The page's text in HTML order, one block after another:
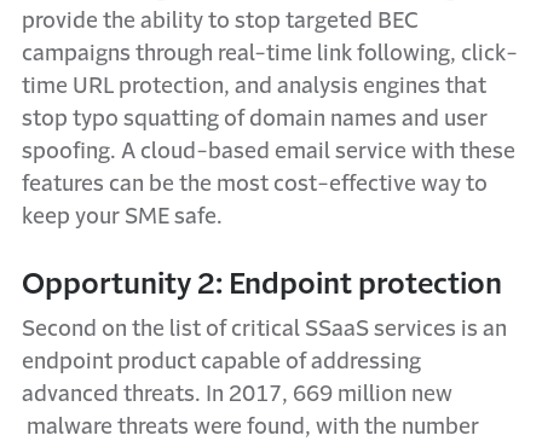
provide the ability to stop targeted BEC
campaigns through real-time link following, click-
time URL protection, and analysis engines that
stop typo squatting of domain names and user
spoofing. A cloud-based email service with these
features can be the most cost-effective way to
keep your SME safe.
Opportunity 2: Endpoint protection
Second on the list of critical SSaaS services is an
endpoint product capable of addressing
advanced threats. In 2017, 669 million new
malware threats were found, with the number